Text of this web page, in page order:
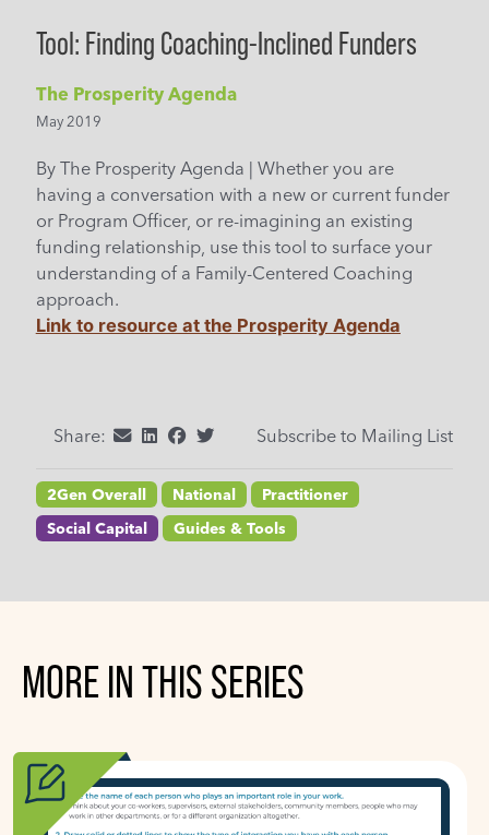
Tool: Finding Coaching-Inclined Funders
The Prosperity Agenda
May 2019
By The Prosperity Agenda | Whether you are
having a conversation with a new or current funder
or Program Officer, or re-imagining an existing
funding relationship, use this tool to surface your
understanding of a Family-Centered Coaching
approach.
Link to resource at the Prosperity Agenda
Share: Subscribe to Mailing List
2Gen Overall National
Practitioner
Social Capital
Guides & Tools
MORE IN THIS SERIES